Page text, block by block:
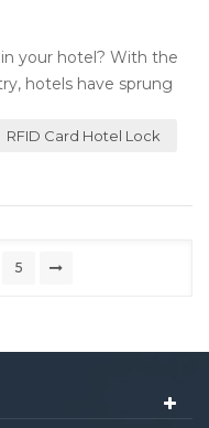
your hotel? With the
hotels have sprung
RFID Card Hotel Lock
5